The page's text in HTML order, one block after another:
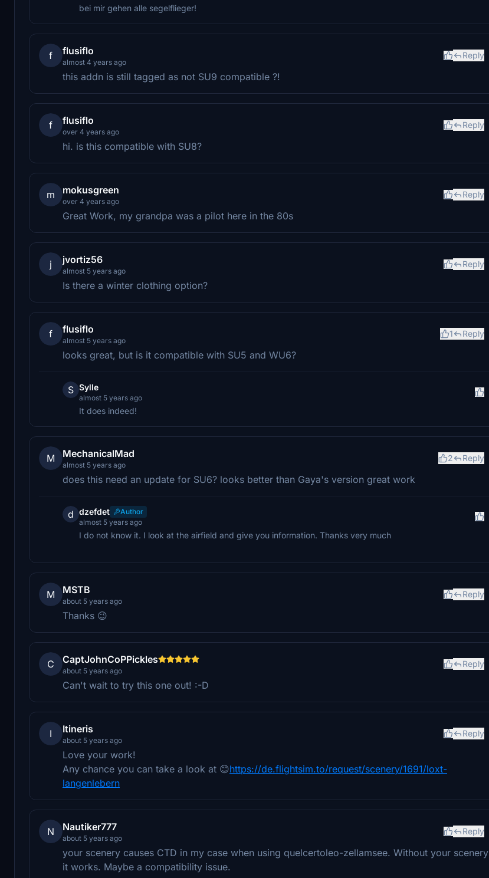
bei mir gehen alle segelflieger!
f flusiflo
almost 4 years ago
Reply
this addn is still tagged as not SU9 compatible ?!
f flusiflo
over 4 years ago
Reply
hi. is this compatible with SU8?
m mokusgreen
over 4 years ago
Reply
Great Work, my grandpa was a pilot here in the 80s
j jvortiz56
almost 5 years ago
Reply
Is there a winter clothing option?
f flusiflo
almost 5 years ago
1 Reply
looks great, but is it compatible with SU5 and WU6?
S Sylle
almost 5 years ago
It does indeed!
M MechanicalMad
almost 5 years ago
2 Reply
does this need an update for SU6? looks better than Gaya's version great work
d dzefdet
Author
almost 5 years ago
I do not know it. I look at the airfield and give you information. Thanks very much
M MSTB
about 5 years ago
Reply
Thanks 😉
C CaptJohnCoPPickles
about 5 years ago
Reply
Can't wait to try this one out! :-D
I Itineris
about 5 years ago
Reply
Love your work!
Any chance you can take a look at 😊https://de.flightsim.to/request/scenery/1691/loxt-
langenlebern
N Nautiker777
about 5 years ago
Reply
your scenery causes CTD in my case when using quelcertoleo-zellamsee. Without your scenery
it works. Maybe a compatibility issue.